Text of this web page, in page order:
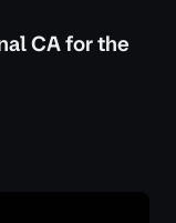
CA for the